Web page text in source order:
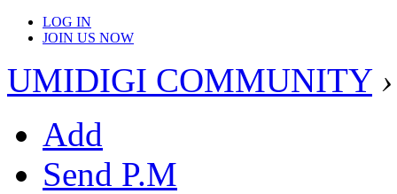
LOG IN
JOIN US NOW
UMIDIGI COMMUNITY ›
Add
Send P.M